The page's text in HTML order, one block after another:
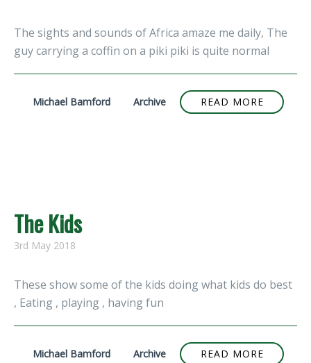
The sights and sounds of Africa amaze me daily, The
guy carrying a coffin on a piki piki is quite normal
Michael Bamford Archive READ MORE
The Kids
3rd May 2018
These show some of the kids doing what kids do best
, Eating , playing , having fun
Michael Bamford Archive READ MORE